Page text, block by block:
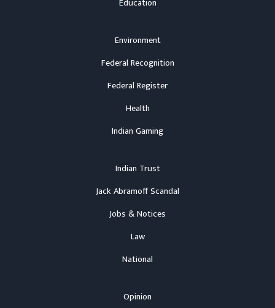
Education
Environment
Federal Recognition
Federal Register
Health
Indian Gaming
Indian Trust
Jack Abramoff Scandal
Jobs & Notices
Law
National
Opinion